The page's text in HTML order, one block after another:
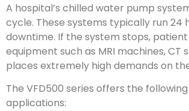
A hospital’s chilled water pump
cycle. These systems typically run 24
downtime. If the system stops,
equipment such as MRI machines,
places extremely high demands on
The VFD500 series offers the
applications: